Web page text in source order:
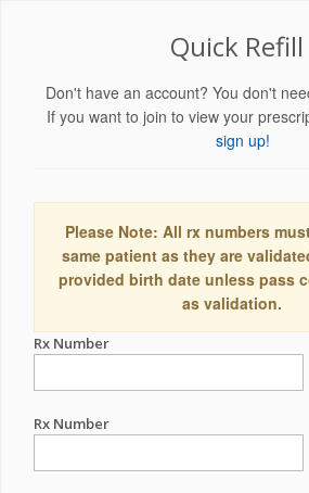
Quick Refill
Don't have an account? You don't
If you want to join to view your
sign up!
Please Note: All rx numbers
same patient as they are
provided birth date unless pass
as validation.
Rx Number
Rx Number